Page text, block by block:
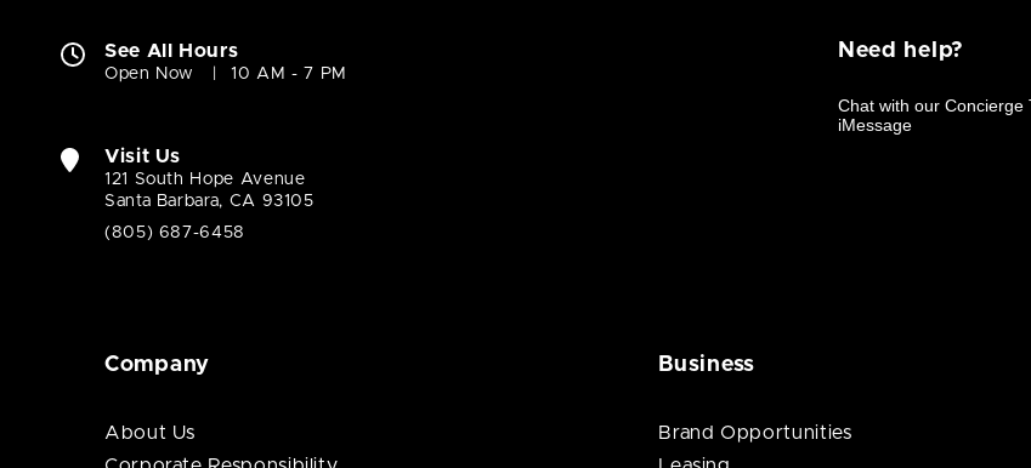
See All Hours
Open Now 10 AM - 7 PM
Visit Us
121 South Hope Avenue
Santa Barbara, CA 93105
(805) 687-6458
Need help?
Company
About Us
Business
Brand Opportunities